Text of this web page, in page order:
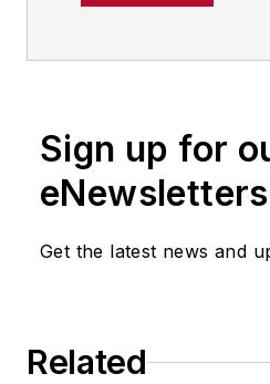
Sign up for
eNewsletters
Get the latest news and
Related